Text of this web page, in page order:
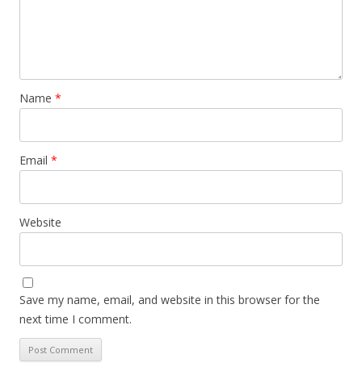
Name *
Email *
Website
Save my name, email, and website in this browser for the
next time I comment.